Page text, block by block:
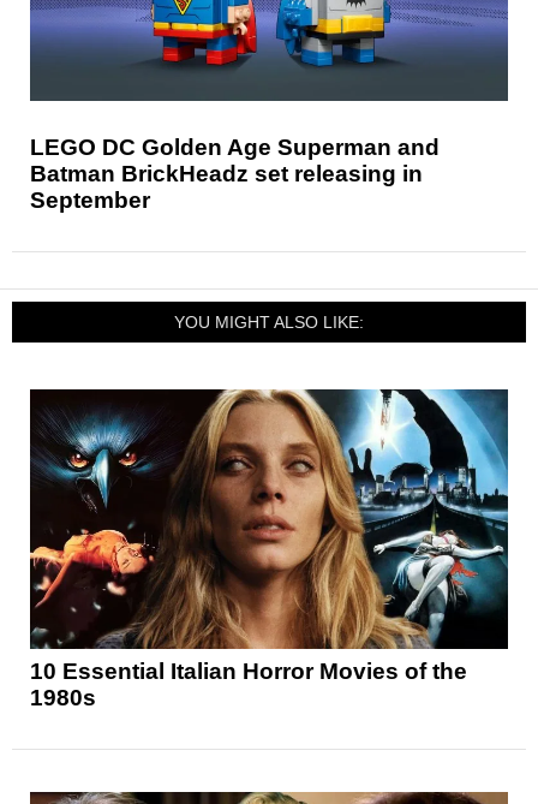
LEGO DC Golden Age Superman and
Batman BrickHeadz set releasing in
September
YOU MIGHT ALSO LIKE:
10 Essential Italian Horror Movies of the
1980s